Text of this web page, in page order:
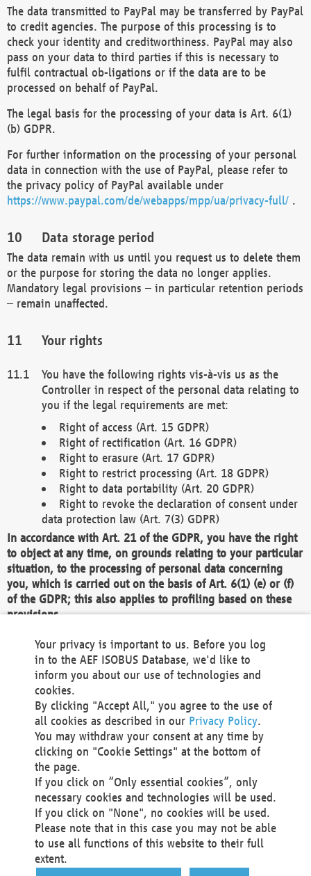
The data transmitted to PayPal may be transferred by PayPal
to credit agencies. The purpose of this processing is to
check your identity and creditworthiness. PayPal may also
pass on your data to third parties if this is necessary to
fulfil contractual ob-ligations or if the data are to be
processed on behalf of PayPal.
The legal basis for the processing of your data is Art. 6(1)
(b) GDPR.
For further information on the processing of your personal
data in connection with the use of PayPal, please refer to
the privacy policy of PayPal available under
https://www.paypal.com/de/webapps/mpp/ua/privacy-full/ .
Data storage period
The data remain with us until you request us to delete them
or the purpose for storing the data no longer applies.
Mandatory legal provisions – in particular retention periods
– remain unaffected.
Your rights
You have the following rights vis-à-vis us as the
Controller in respect of the personal data relating to
you if the legal requirements are met:
Right of access (Art. 15 GDPR)
Right of rectification (Art. 16 GDPR)
Right to erasure (Art. 17 GDPR)
Right to restrict processing (Art. 18 GDPR)
Right to data portability (Art. 20 GDPR)
Right to revoke the declaration of consent under
data protection law (Art. 7(3) GDPR)
In accordance with Art. 21 of the GDPR, you have the right
to object at any time, on grounds relating to your particular
situation, to the processing of personal data concerning
you, which is carried out on the basis of Art. 6(1) (e) or (f)
of the GDPR; this also applies to profiling based on these
provisions.
We as the Controller shall then no longer process personal
data unless we can demonstrate compelling legitimate
grounds for the processing which override your interests,
rights and freedoms, or the processing serves to assert,
exercise or defend legal claims.
We do not use automatic decision-making or profiling
You also have the right to complain to a data
protection supervisory authority about our
processing of your personal data.
Your request can be submitted via email to
office@aef-online.orgor via the above mentioned
contact details.
Your privacy is important to us. Before you log
in to the AEF ISOBUS Database, we'd like to
inform you about our use of technologies and
cookies.
By clicking "Accept All," you agree to the use of
all cookies as described in our Privacy Policy.
You may withdraw your consent at any time by
clicking on "Cookie Settings" at the bottom of
the page.
If you click on “Only essential cookies”, only
necessary cookies and technologies will be used.
If you click on "None", no cookies will be used.
Please note that in this case you may not be able
to use all functions of this website to their full
extent.